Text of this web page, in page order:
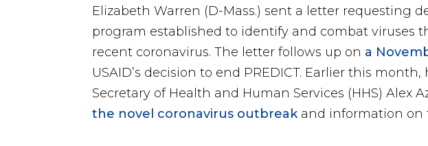
Elizabeth Warren (D-Mass.) sent a letter requesting
program established to identify and combat viruses
recent coronavirus. The letter follows up on a
USAID’s decision to end PREDICT. Earlier this
Secretary of Health and Human Services (HHS) Alex
the novel coronavirus outbreakand information on